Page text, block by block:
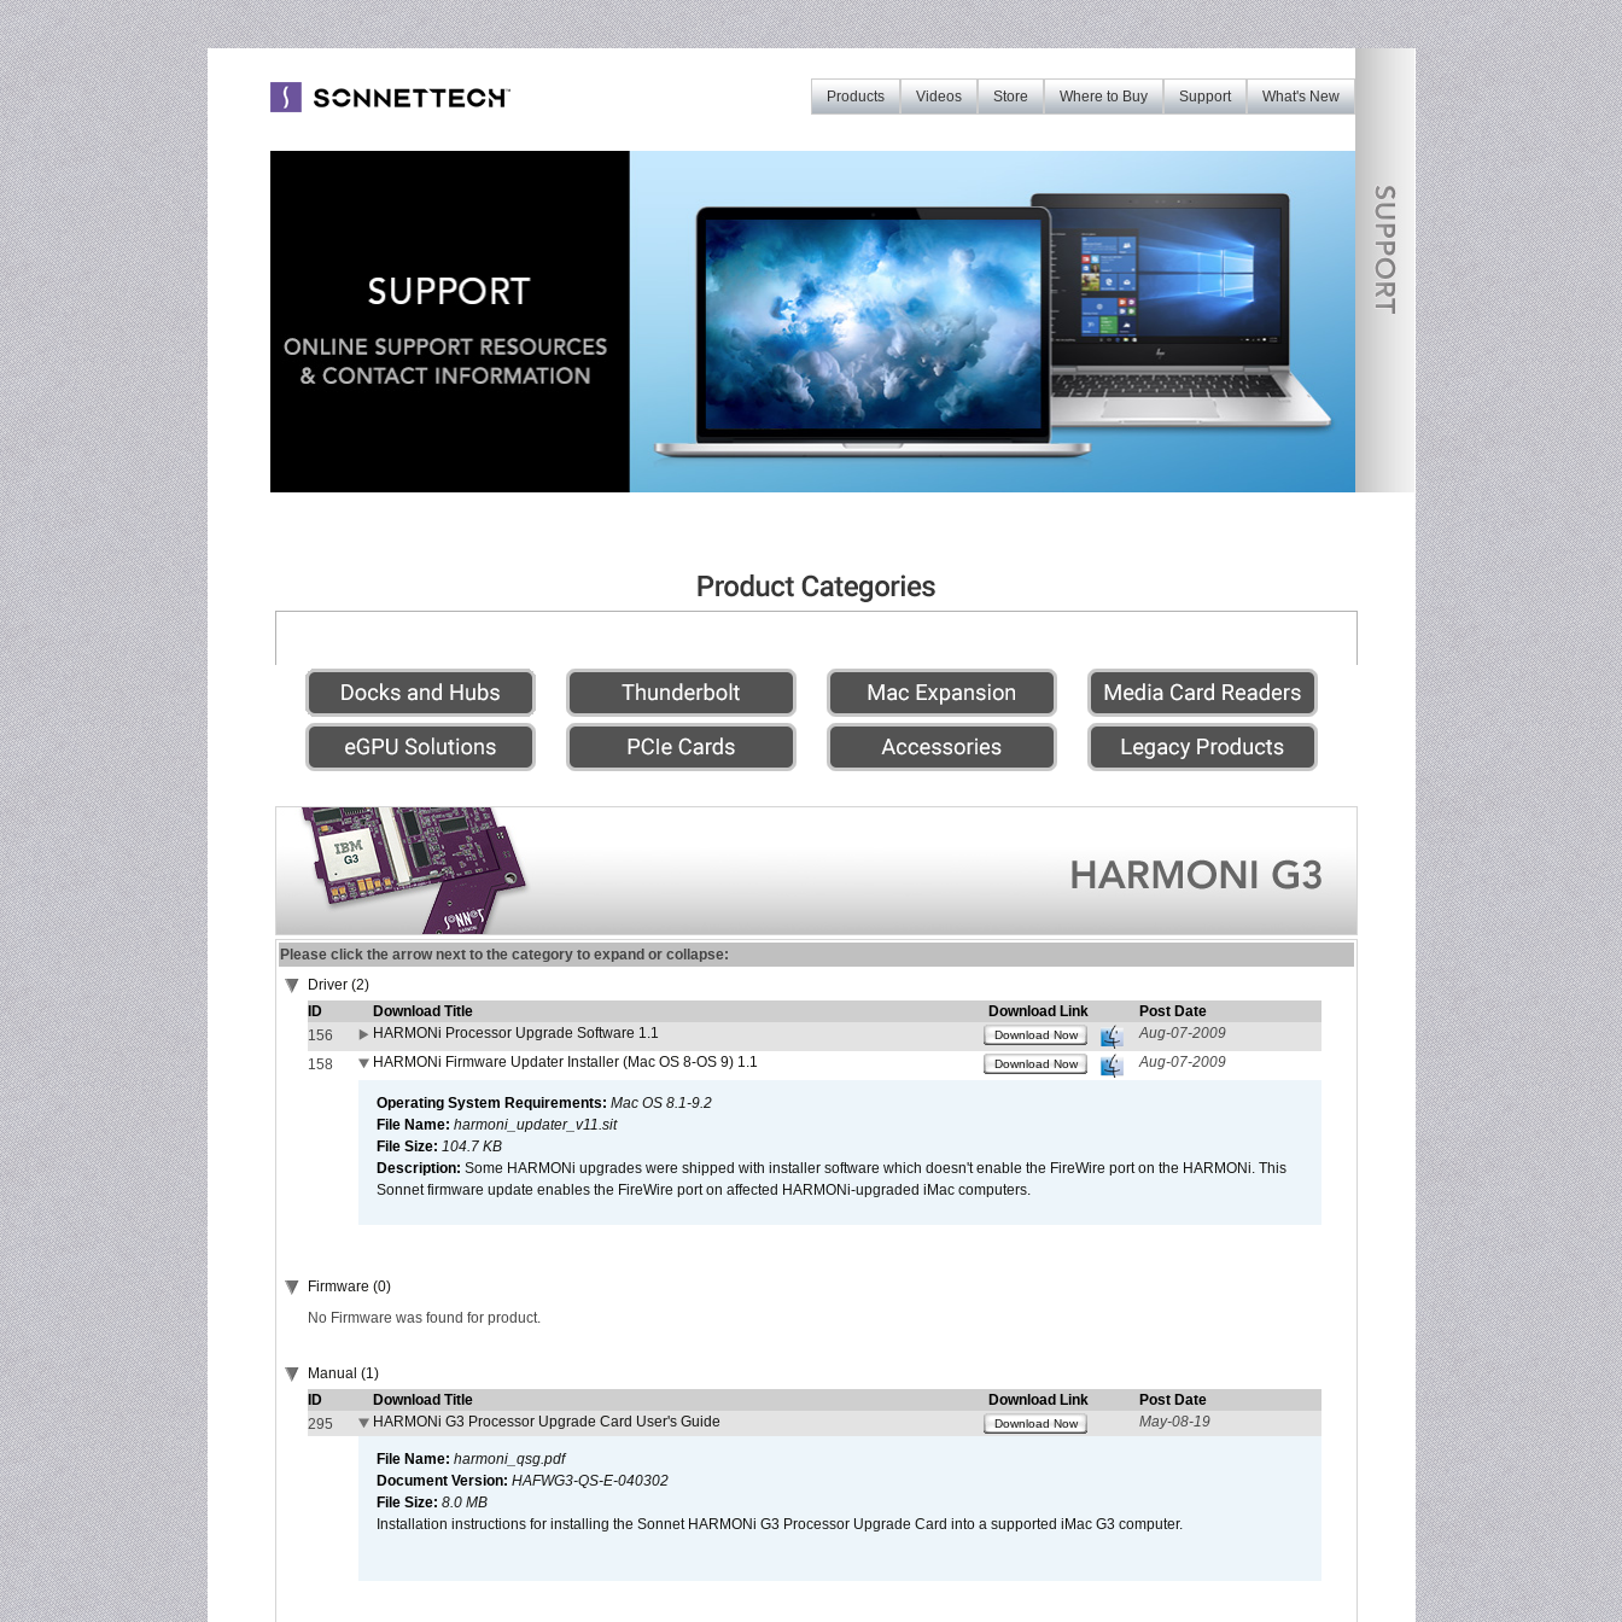
What's New
Support
Where to Buy
Store
Videos
Products
Please click the arrow next to the category to expand or collapse:
Driver (2)
ID
Download Title Download Link
Post Date
156
HARMONi Processor Upgrade Software 1.1 Download Now
Aug-07-2009
158
HARMONi Firmware Updater Installer (Mac OS 8-OS 9) 1.1 Download Now Aug-07-2009
Operating System Requirements: Mac OS 8.1-9.2
File Name: harmoni_updater_v11.sit
File Size: 104.7 KB
Description: Some HARMONi upgrades were shipped with installer software which doesn't enable the FireWire port on the HARMONi. This
Sonnet firmware update enables the FireWire port on affected HARMONi-upgraded iMac computers.
Firmware (0)
No Firmware was found for product.
Manual (1)
ID
Download Title Download Link
Post Date
295
HARMONi G3 Processor Upgrade Card User's Guide Download Now May-08-19
File Name: harmoni_qsg.pdf
Document Version: HAFWG3-QS-E-040302
File Size: 8.0 MB
Installation instructions for installing the Sonnet HARMONi G3 Processor Upgrade Card into a supported iMac G3 computer.